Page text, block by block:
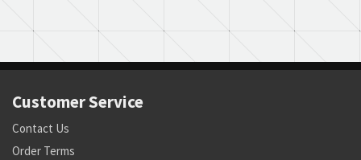
Customer Service
Contact Us
Order Terms